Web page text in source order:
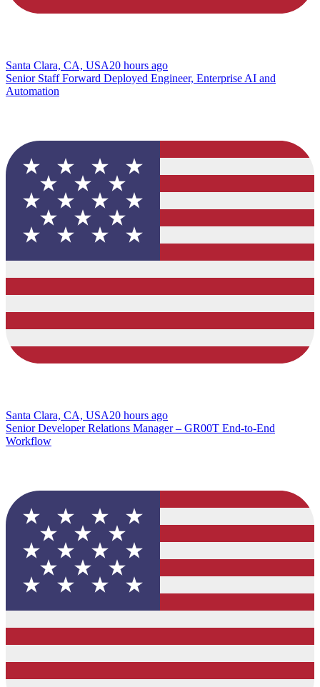
Santa Clara, CA, USA20 hours ago
Senior Staff Forward Deployed Engineer, Enterprise AI and
Automation
Santa Clara, CA, USA20 hours ago
Senior Developer Relations Manager – GR00T End-to-End
Workflow